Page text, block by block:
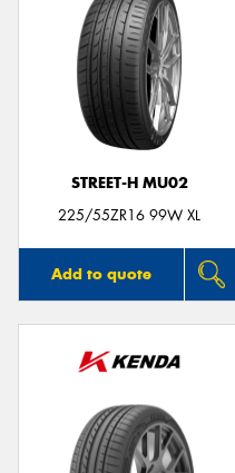
STREET-H MU02
225/55ZR16 99W XL
Add to quote